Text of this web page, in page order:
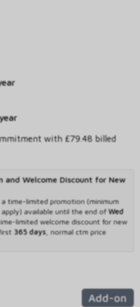
with £79.48 billed
and Welcome Discount for New
a time-limited promotion (minimum
available until the end ofWed
limited welcome discount for new
365 days, normal ctm price
Add-on